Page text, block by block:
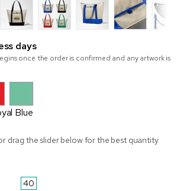
days
once the order is confirmed and any artwork is
Blue
drag the slider below for the best quantity
40